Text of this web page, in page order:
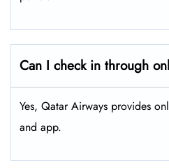
Can I check in through
Yes, Qatar Airways provides
and app.